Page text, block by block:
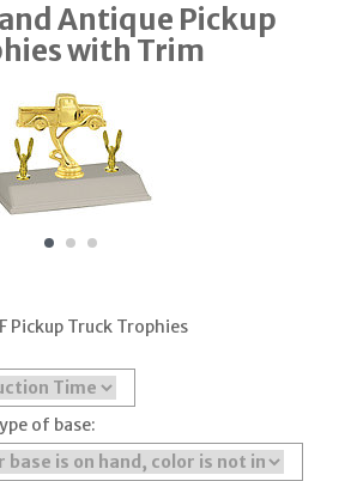
and Antique Pickup
with Trim
Pickup Truck Trophies
of base: